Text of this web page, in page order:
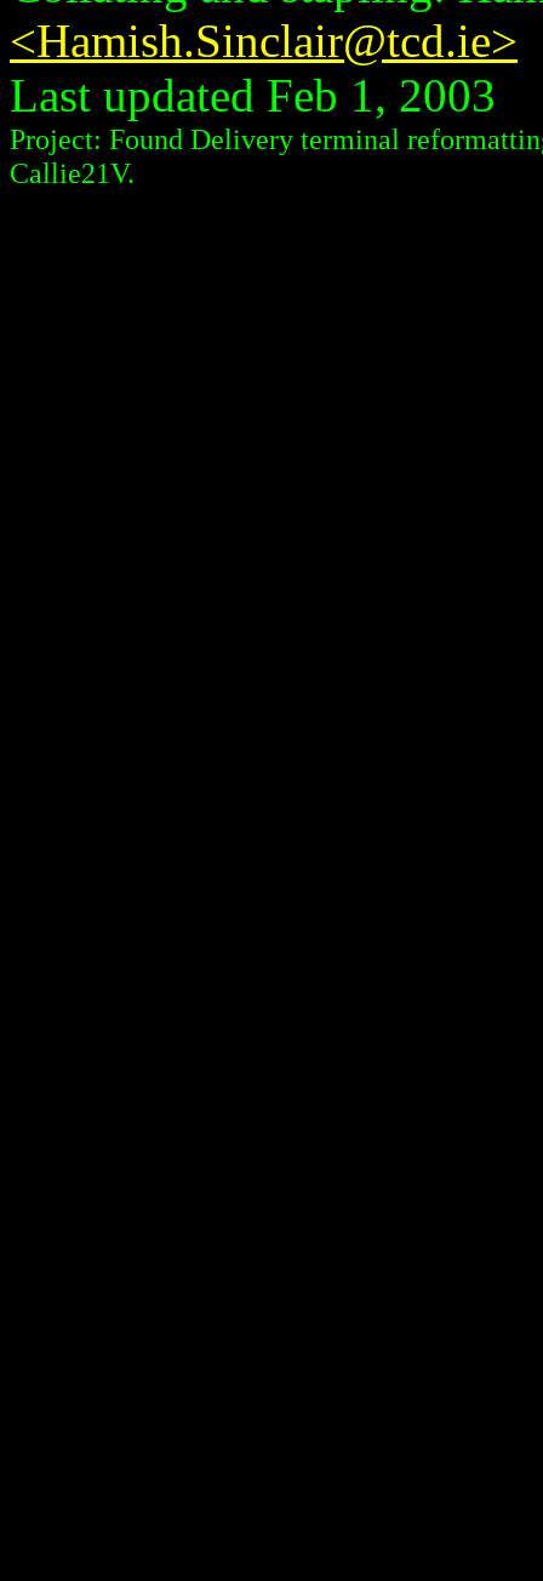
<Hamish.Sinclair@tcd.ie>
Last updated Feb 1, 2003
Project: Found Delivery terminal
Callie21V.